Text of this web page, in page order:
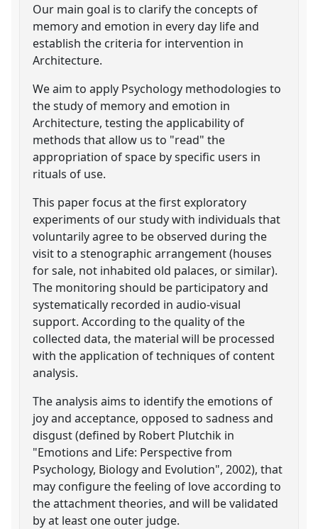
Our main goal is to clarify the concepts of
memory and emotion in every day life and
establish the criteria for intervention in
Architecture.
We aim to apply Psychology methodologies to
the study of memory and emotion in
Architecture, testing the applicability of
methods that allow us to "read" the
appropriation of space by specific users in
rituals of use.
This paper focus at the first exploratory
experiments of our study with individuals that
voluntarily agree to be observed during the
visit to a stenographic arrangement (houses
for sale, not inhabited old palaces, or similar).
The monitoring should be participatory and
systematically recorded in audio-visual
support. According to the quality of the
collected data, the material will be processed
with the application of techniques of content
analysis.
The analysis aims to identify the emotions of
joy and acceptance, opposed to sadness and
disgust (defined by Robert Plutchik in
"Emotions and Life: Perspective from
Psychology, Biology and Evolution", 2002), that
may configure the feeling of love according to
the attachment theories, and will be validated
by at least one outer judge.